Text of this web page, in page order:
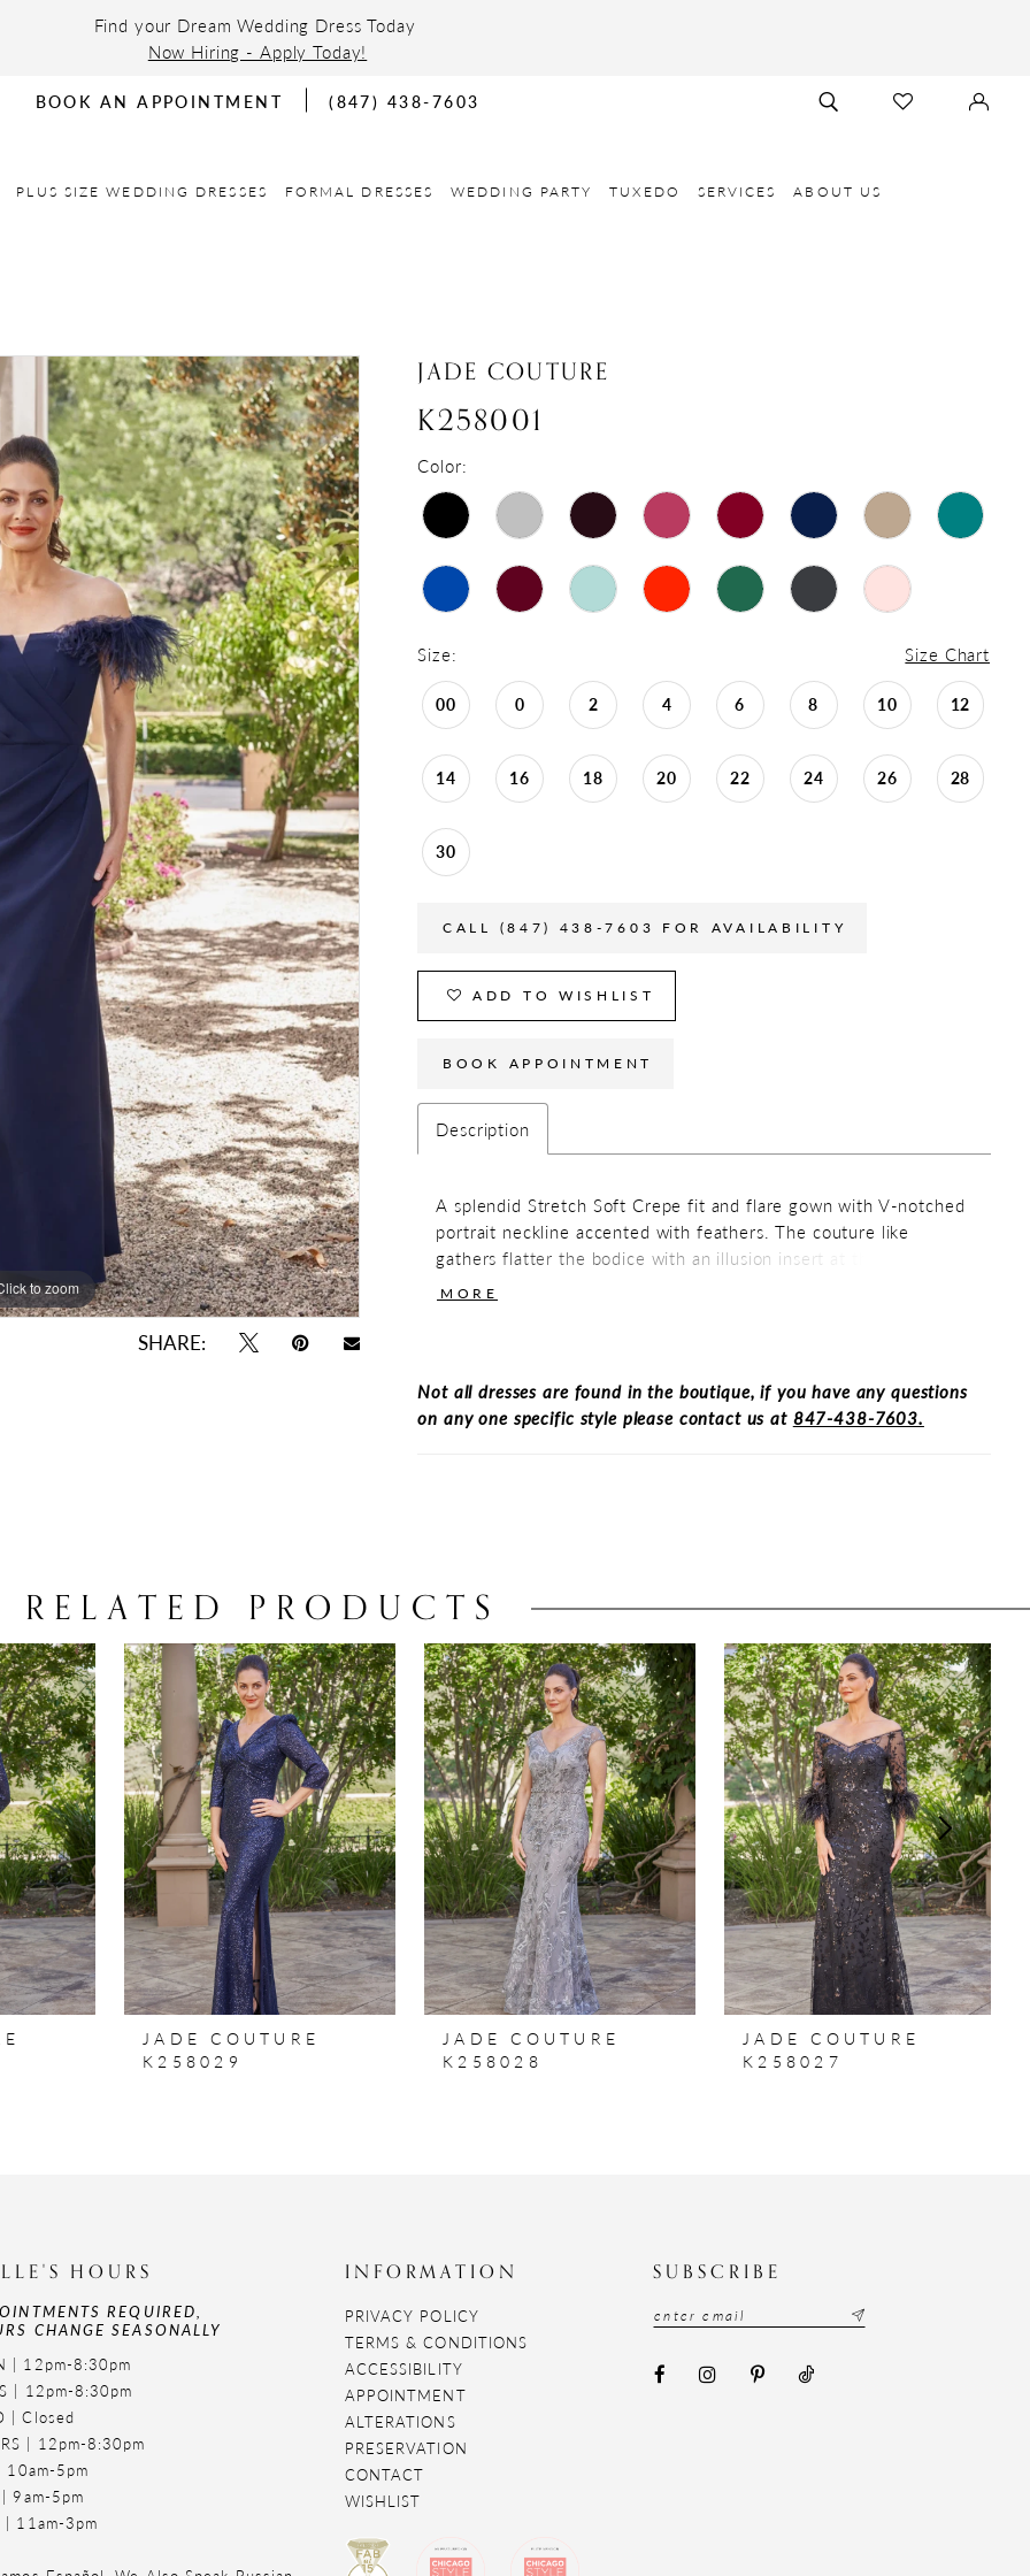
Find your Dream Wedding Dress Today
Now Hiring - Apply Today!
BOOK AN APPOINTMENT (847) 438-7603
TOGGLE
SEARCH
CHECK
WISHLIST
SIGN
IN
PLUS SIZE WEDDING DRESSES FORMAL DRESSES WEDDING PARTY TUXEDO SERVICES ABOUT US
to zoom
to zoom
SHARE:
JADE COUTURE
K258001
Color:
Size: Size Chart
00 0 2 4 6 8 10 12
14 16 18 20 22 24 26 28
30
CALL (847) 438-7603 FOR AVAILABILITY
ADD TO WISHLIST
BOOK APPOINTMENT
Description
A splendid Stretch Soft Crepe fit and flare gown with V-notched
portrait neckline accented with feathers. The couture like
gathers flatter the bodice with an illusion insert at the neckline.
The front skirt has side gathers that hides the tummy area. The
MORE
Not all dresses are found in the boutique, if you have any questions
on any one specific style please contact us at 847-438-7603.
RELATED PRODUCTS
JADE COUTURE
K258029
JADE COUTURE
K258028
JADE COUTURE
K258027
HOURS
REQUIRED,
CHANGE SEASONALLY
| 12pm-8:30pm
| 12pm-8:30pm
| Closed
| 12pm-8:30pm
10am-5pm
9am-5pm
| 11am-3pm
INFORMATION
PRIVACY POLICY
TERMS & CONDITIONS
ACCESSIBILITY
APPOINTMENT
ALTERATIONS
PRESERVATION
CONTACT
WISHLIST
SUBSCRIBE